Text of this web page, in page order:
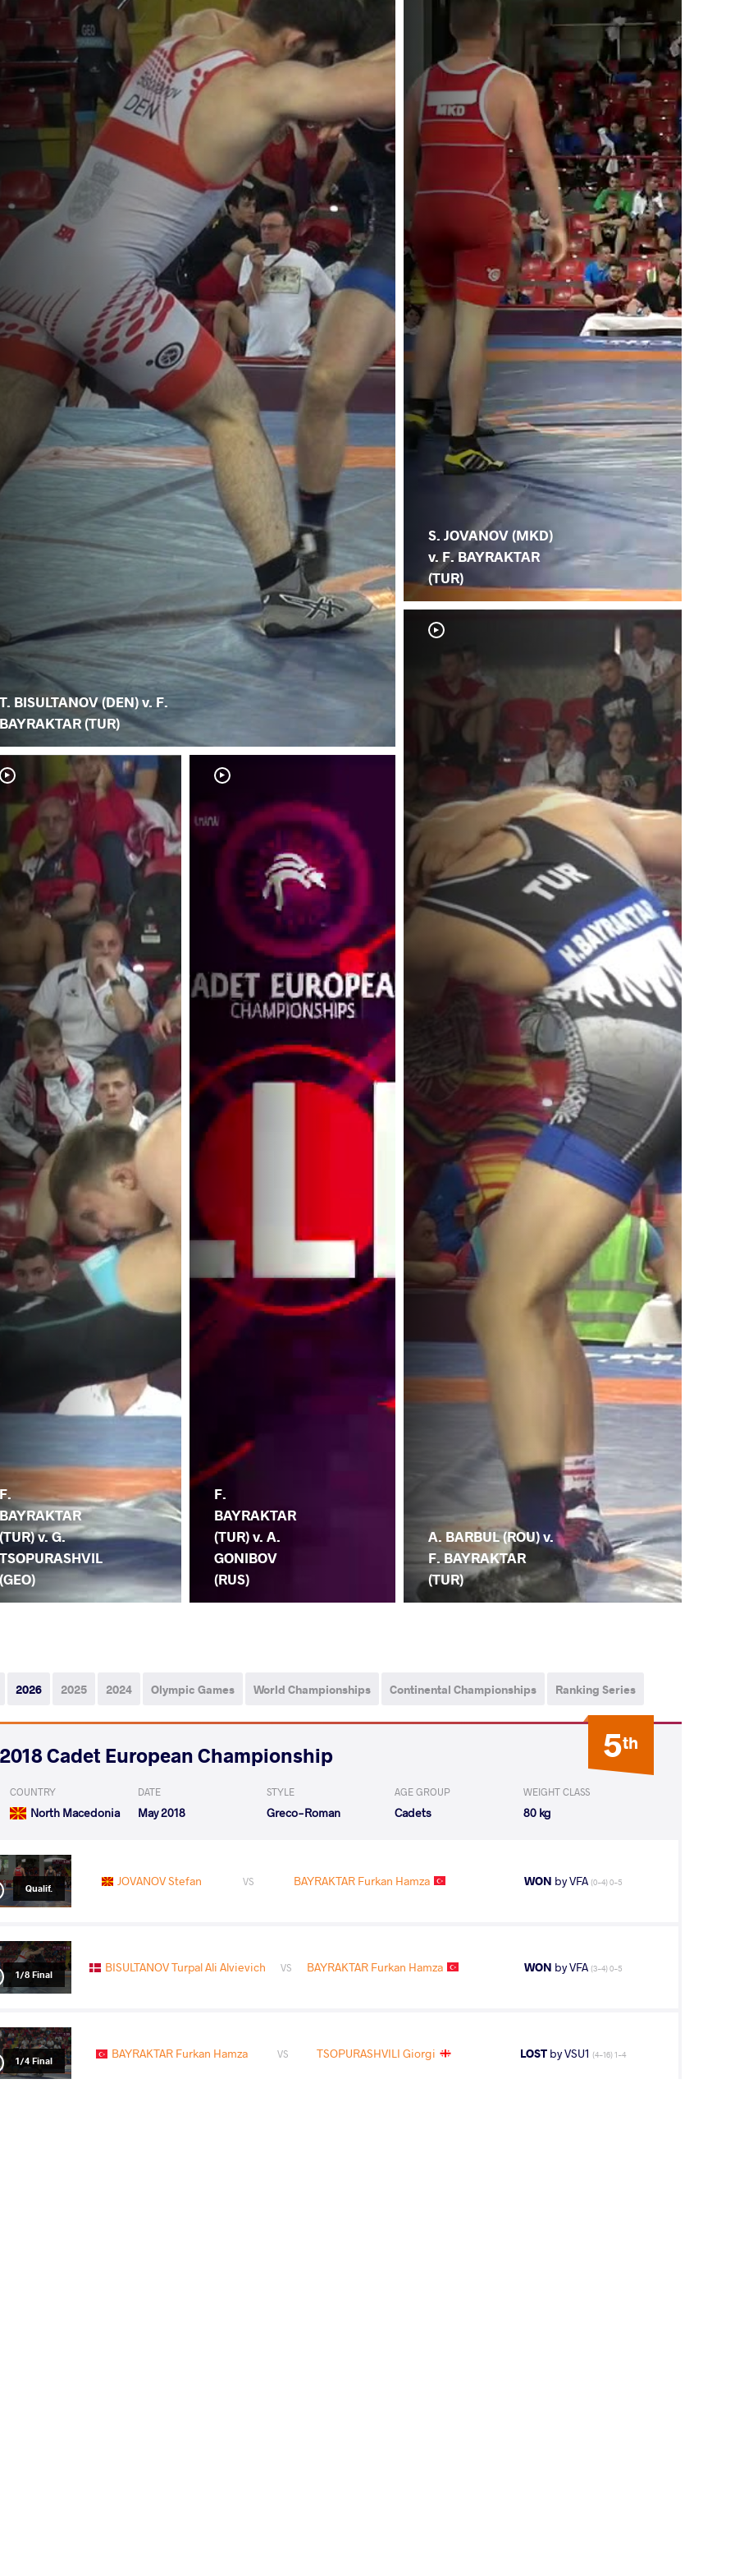
T. BISULTANOV (DEN) v. F.
BAYRAKTAR (TUR)
F.
BAYRAKTAR
(TUR) v. G.
TSOPURASHVIL
(GEO)
F.
BAYRAKTAR
(TUR) v. A.
GONIBOV
(RUS)
S. JOVANOV (MKD)
v. F. BAYRAKTAR
(TUR)
A. BARBUL (ROU) v.
F. BAYRAKTAR
(TUR)
2026 2025 2024 Olympic Games World Championships Continental Championships Ranking Series
5th
2018 Cadet European Championship
COUNTRY
North Macedonia
DATE
May 2018
STYLE
Greco-Roman
AGE GROUP
Cadets
WEIGHT CLASS
80 kg
Qualif. JOVANOV Stefan VS BAYRAKTAR Furkan Hamza WON by VFA (0-4) 0-5
1/8 Final BISULTANOV Turpal Ali Alvievich VS BAYRAKTAR Furkan Hamza WON by VFA (3-4) 0-5
1/4 Final BAYRAKTAR Furkan Hamza VS TSOPURASHVILI Giorgi LOST by VSU1 (4-16) 1-4